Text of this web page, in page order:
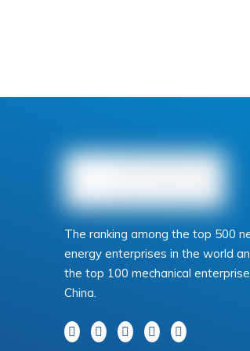
The ranking among the top 500
energy enterprises in the world
the top 100 mechanical
China.